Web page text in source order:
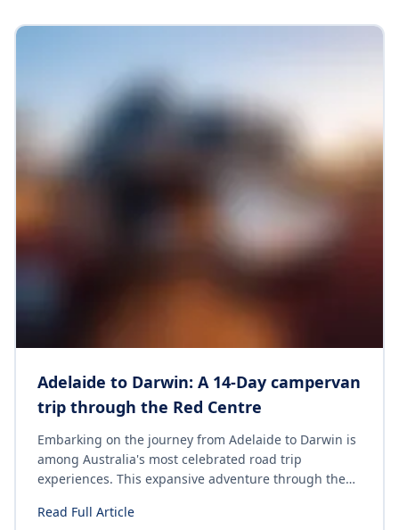
Adelaide to Darwin: A 14-Day campervan
trip through the Red Centre
Embarking on the journey from Adelaide to Darwin is
among Australia's most celebrated road trip
experiences. This expansive adventure through the
outback towns, iconic natural landmarks and tropical
Read Full Article